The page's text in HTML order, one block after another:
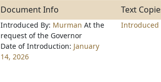
Document Info Text
Introduced By: Murman At the
request of the Governor
Date of Introduction: January
14, 2026
Introduced